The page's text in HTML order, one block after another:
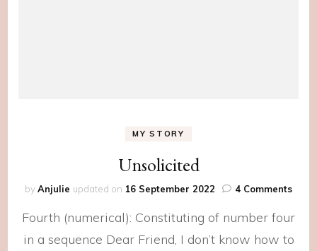
MY STORY
Unsolicited
byAnjulie updated on 16 September 2022 4 Commentson
Fourth (numerical): Constituting of number four
in a sequence Dear Friend, I don’t know how to